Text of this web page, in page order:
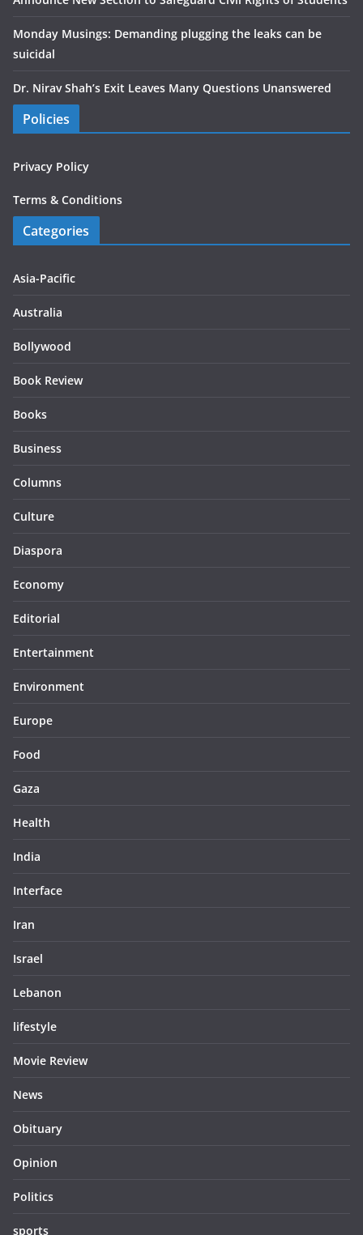
Monday Musings: Demanding plugging the leaks can be
suicidal
Dr. Nirav Shah’s Exit Leaves Many Questions Unanswered
Policies
Privacy Policy
Terms & Conditions
Categories
Asia-Pacific
Australia
Bollywood
Book Review
Books
Business
Columns
Culture
Diaspora
Economy
Editorial
Entertainment
Environment
Europe
Food
Gaza
Health
India
Interface
Iran
Israel
Lebanon
lifestyle
Movie Review
News
Obituary
Opinion
Politics
sports